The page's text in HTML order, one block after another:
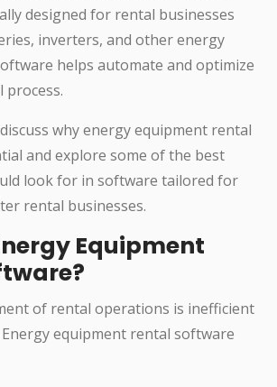
designed for rental businesses
inverters, and other energy
helps automate and optimize
why energy equipment rental
and explore some of the best
look for in software tailored for
rental businesses.
Equipment
of rental operations is inefficient
equipment rental software